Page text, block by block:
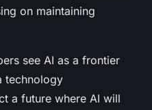
on maintaining
see AI as a frontier
technology
a future where AI will